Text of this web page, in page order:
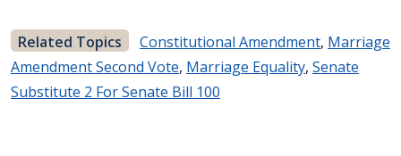
Related Topics Constitutional Amendment, Marriage
Amendment Second Vote, Marriage Equality, Senate
Substitute 2 For Senate Bill 100